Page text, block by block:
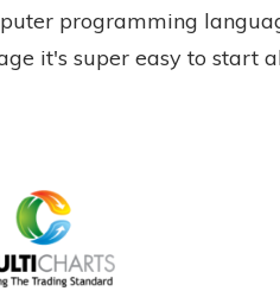
programming
it's super easy to start